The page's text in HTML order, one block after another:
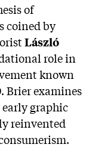
of
coined by
László
role in
known
Brier examines
graphic
reinvented